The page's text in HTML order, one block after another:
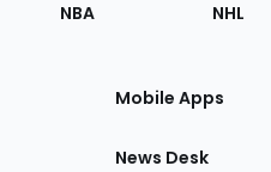
NBA NHL
Mobile Apps
News Desk